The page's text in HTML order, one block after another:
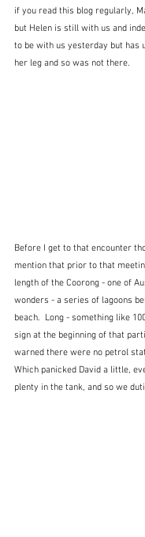
if you read this blog regularly,
but Helen is still with us and
to be with us yesterday but has
her leg and so was not there.
Before I get to that encounter
mention that prior to that
length of the Coorong - one of
wonders - a series of lagoons
beach.  Long - something like
sign at the beginning of that
warned there were no petrol
Which panicked David a little,
plenty in the tank, and so we